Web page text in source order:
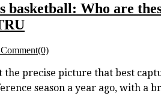
basketball: Who are
Comment(0)
the precise picture that best
season a year ago, with